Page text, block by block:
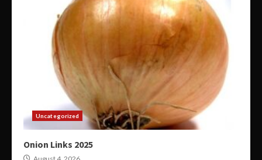
Uncategorized
Onion Links 2025